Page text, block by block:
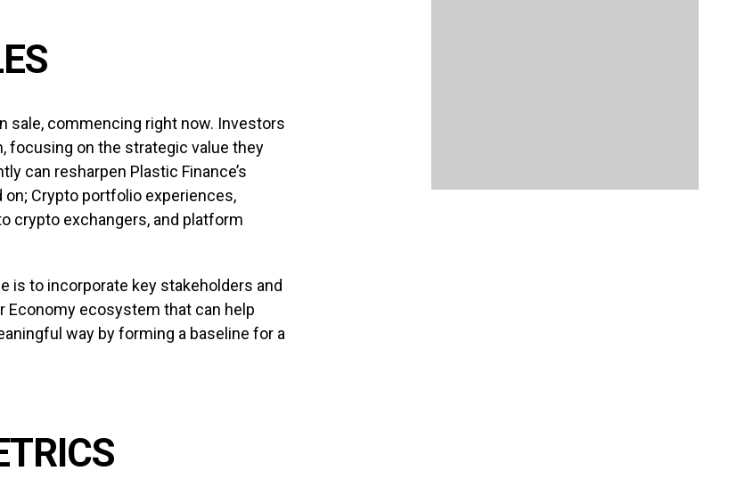
sale, commencing right now. Investors
focusing on the strategic value they
can resharpen Plastic Finance’s
Crypto portfolio experiences,
crypto exchangers, and platform
is to incorporate key stakeholders and
Economy ecosystem that can help
way by forming a baseline for a